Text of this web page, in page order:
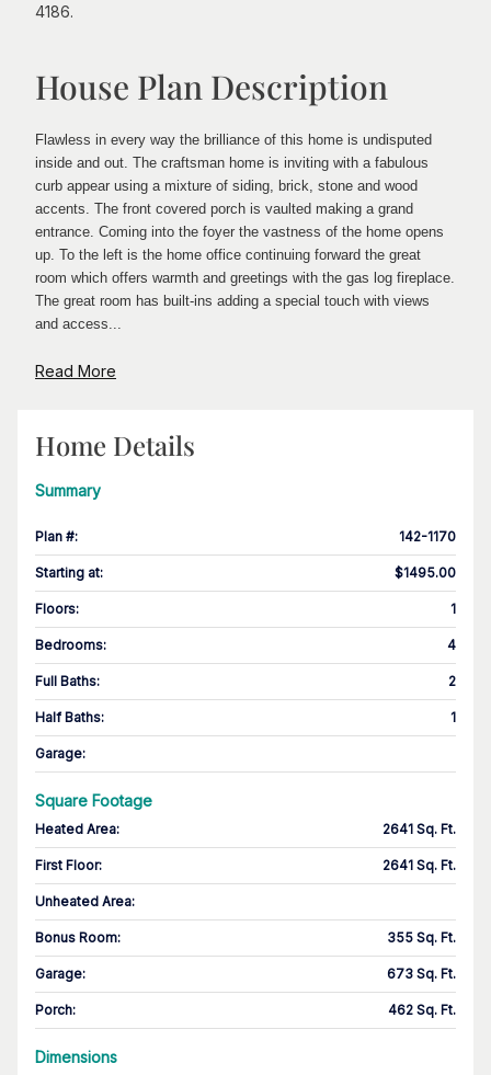
4186.
House Plan Description
Flawless in every way the brilliance of this home is undisputed
inside and out. The craftsman home is inviting with a fabulous
curb appear using a mixture of siding, brick, stone and wood
accents. The front covered porch is vaulted making a grand
entrance. Coming into the foyer the vastness of the home opens
up. To the left is the home office continuing forward the great
room which offers warmth and greetings with the gas log fireplace.
The great room has built-ins adding a special touch with views
and access...
Read More
Home Details
Summary
Plan #: 142-1170
Starting at: $1495.00
Floors: 1
Bedrooms: 4
Full Baths: 2
Half Baths: 1
Garage:
Square Footage
Heated Area: 2641 Sq. Ft.
First Floor: 2641 Sq. Ft.
Unheated Area:
Bonus Room: 355 Sq. Ft.
Garage: 673 Sq. Ft.
Porch: 462 Sq. Ft.
Dimensions